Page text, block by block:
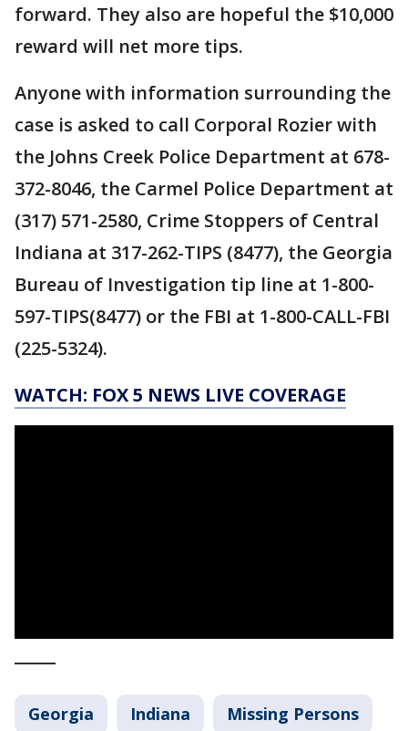
forward. They also are hopeful the $10,000
reward will net more tips.
Anyone with information surrounding the
case is asked to call Corporal Rozier with
the Johns Creek Police Department at 678-
372-8046, the Carmel Police Department at
(317) 571-2580, Crime Stoppers of Central
Indiana at 317-262-TIPS (8477), the Georgia
Bureau of Investigation tip line at 1-800-
597-TIPS(8477) or the FBI at 1-800-CALL-FBI
(225-5324).
WATCH: FOX 5 NEWS LIVE COVERAGE
Georgia Indiana Missing Persons